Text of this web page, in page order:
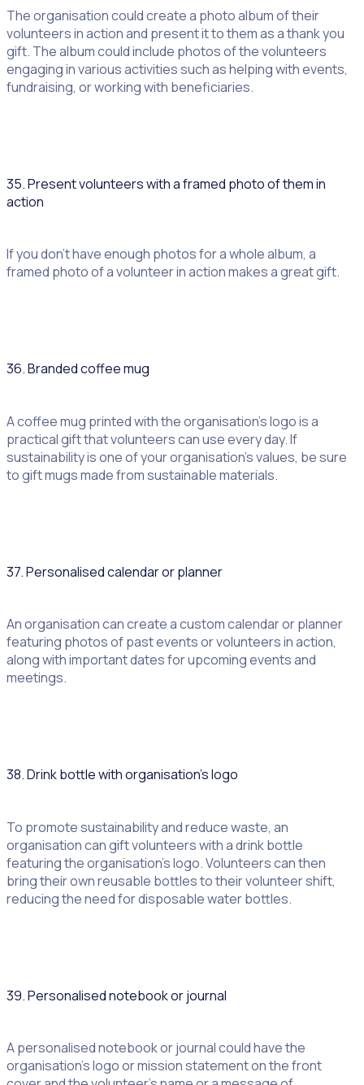
The organisation could create a photo album of their
volunteers in action and present it to them as a thank you
gift. The album could include photos of the volunteers
engaging in various activities such as helping with events,
fundraising, or working with beneficiaries.
35. Present volunteers with a framed photo of them in
action
If you don’t have enough photos for a whole album, a
framed photo of a volunteer in action makes a great gift.
36. Branded coffee mug
A coffee mug printed with the organisation’s logo is a
practical gift that volunteers can use every day. If
sustainability is one of your organisation’s values, be sure
to gift mugs made from sustainable materials.
37. Personalised calendar or planner
An organisation can create a custom calendar or planner
featuring photos of past events or volunteers in action,
along with important dates for upcoming events and
meetings.
38. Drink bottle with organisation’s logo
To promote sustainability and reduce waste, an
organisation can gift volunteers with a drink bottle
featuring the organisation’s logo. Volunteers can then
bring their own reusable bottles to their volunteer shift,
reducing the need for disposable water bottles.
39. Personalised notebook or journal
A personalised notebook or journal could have the
organisation’s logo or mission statement on the front